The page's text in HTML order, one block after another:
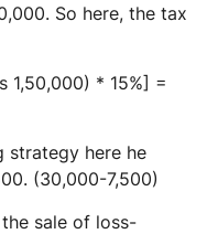
So here, the tax
1,50,000) * 15%] =
strategy here he
(30,000-7,500)
sale of loss-